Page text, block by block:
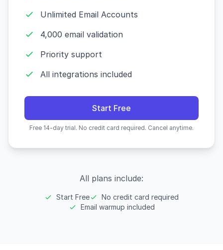
Unlimited Email Accounts
4,000 email validation
Priority support
All integrations included
Start Free
Free 14-day trial. No credit card required. Cancel anytime.
All plans include:
Start Free
No credit card required
Email warmup included